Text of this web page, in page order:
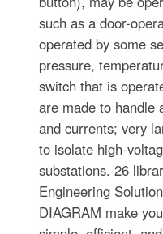
such as a door-
operated by some
pressure,
switch that is
are made to handle
and currents; very
to isolate high-
substations. 26
Engineering
DIAGRAM make